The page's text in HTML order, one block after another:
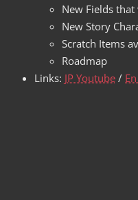
New Fields
New Story
Scratch Items
Roadmap
Links: JP Youtube /